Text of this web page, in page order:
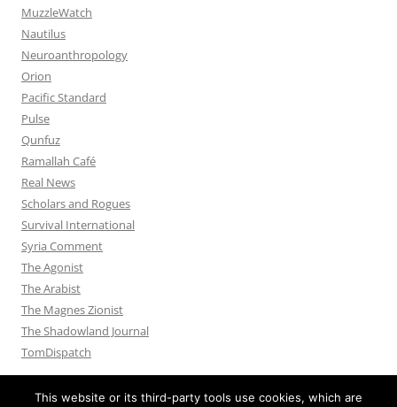
MuzzleWatch
Nautilus
Neuroanthropology
Orion
Pacific Standard
Pulse
Qunfuz
Ramallah Café
Real News
Scholars and Rogues
Survival International
Syria Comment
The Agonist
The Arabist
The Magnes Zionist
The Shadowland Journal
TomDispatch
This website or its third-party tools use cookies, which are